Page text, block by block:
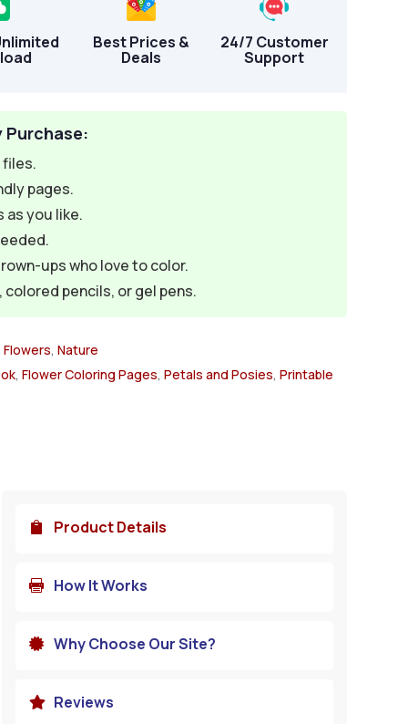
Best Prices &
Deals
24/7 Customer
Support
Purchase:
files.
pages.
as you like.
ups who love to color.
colored pencils, or gel pens.
Flowers, Nature
, Flower Coloring Pages, Petals and Posies, Printable
 Product Details
 How It Works
 Why Choose Our Site?
 Reviews